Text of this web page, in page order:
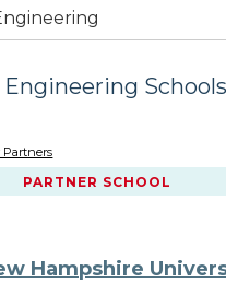
Partners
PARTNER SCHOOL
Hampshire